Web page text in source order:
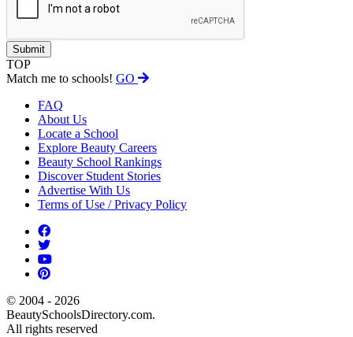
TOP
Match me to schools! GO
FAQ
About Us
Locate a School
Explore Beauty Careers
Beauty School Rankings
Discover Student Stories
Advertise With Us
Terms of Use / Privacy Policy
© 2004 - 2026
BeautySchoolsDirectory.com.
All rights reserved